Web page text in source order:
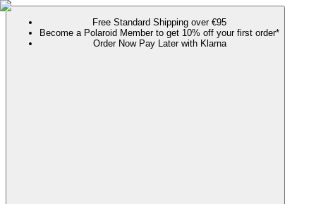
Free Standard Shipping over €95
Become a Polaroid Member to get 10% off your first order*
Order Now Pay Later with Klarna